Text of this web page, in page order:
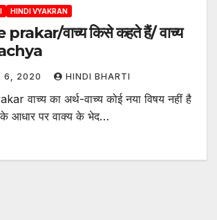
HINDI VYAKRAN
वाच्य किसे कहते हैं/ वाच्य
6, 2020 HINDI BHARTI
वाच्य का अर्थ-वाच्य कोई नया विषय नहीं है
के आधार पर वाक्य के भेद…